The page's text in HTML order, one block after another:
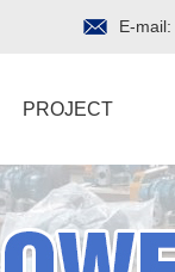
E-mail:
PROJECT